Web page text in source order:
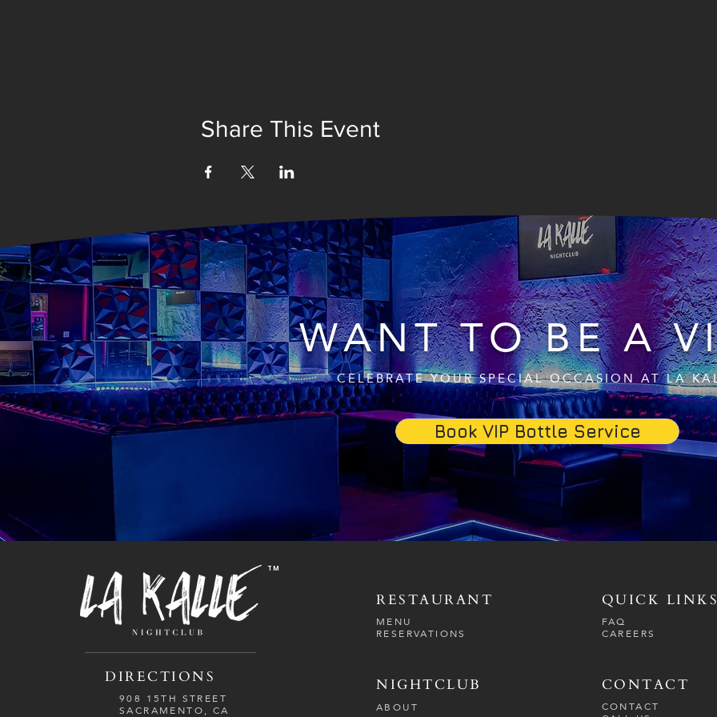
Share This Event
WANT TO BE A
CELEBRATE YOUR SPECIAL OCCASION AT LA
Book VIP Bottle Service
TM
DIRECTIONS
908 15TH STREET
SACRAMENTO, CA
RESTAURANT
MENU
RESERVATIONS
NIGHTCLUB
ABOUT
QUICK
FAQ
CAREERS
CONTACT
CONTACT